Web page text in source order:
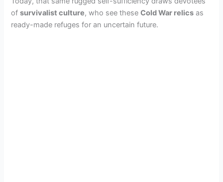
ofsurvivalist culture, who see theseCold War relics as
ready-made refuges for an uncertain future.